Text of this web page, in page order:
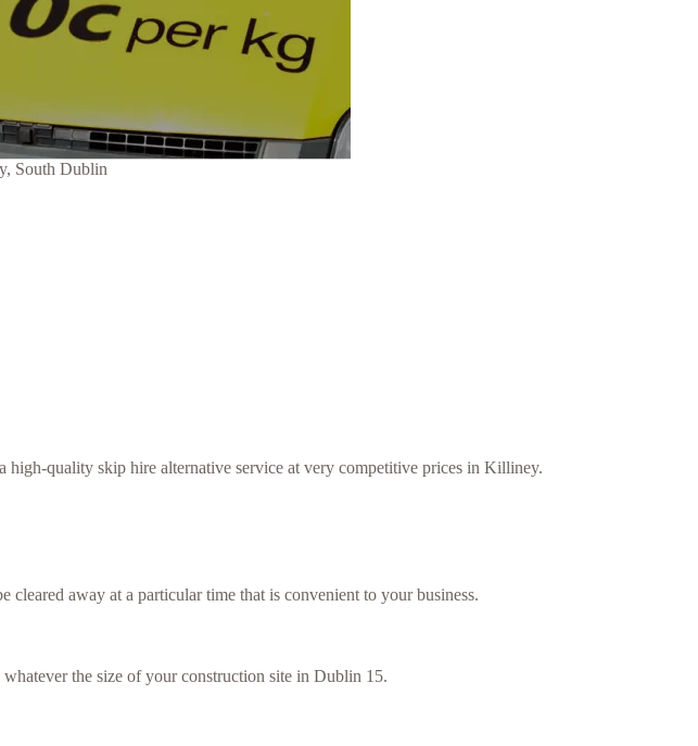
South Dublin
quality skip hire alternative service at very competitive prices in Killiney.
cleared away at a particular time that is convenient to your business.
the size of your construction site in Dublin 15.